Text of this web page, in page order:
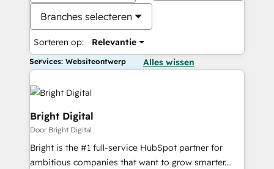
Branches selecteren
Sorteren op: Relevantie
Services: Websiteontwerp Alles wissen
Bright Digital
Door Bright Digital
Bright is the #1 full-service HubSpot partner for
ambitious companies that want to grow smarter.